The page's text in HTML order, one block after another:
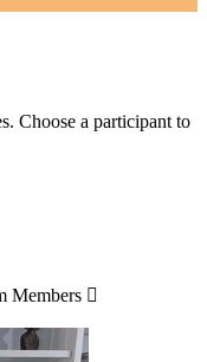
Choose a participant to
Members 